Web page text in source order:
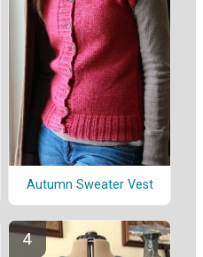
Autumn Sweater Vest